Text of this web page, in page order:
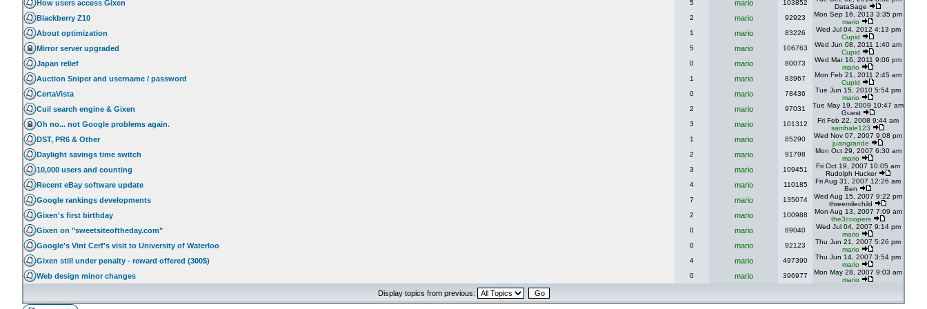
How users access Gixen 5 mario 103852
DataSage
Blackberry Z10 2 mario 92923
Mon Sep 16, 2013 3:35 pm
mario
About optimization 1 mario 83226
Wed Jul 04, 2012 4:13 pm
Cupid
Mirror server upgraded 5 mario 106763
Wed Jun 08, 2011 1:40 am
Cupid
Japan relief 0 mario 80073
Wed Mar 16, 2011 9:06 pm
mario
Auction Sniper and username / password 1 mario 83967
Mon Feb 21, 2011 2:45 am
Cupid
CertaVista 0 mario 78436
Tue Jun 15, 2010 5:54 pm
mario
Cuil search engine & Gixen 2 mario 97031
Tue May 19, 2009 10:47 am
Guest
Oh no... not Google problems again. 3 mario 101312
Fri Feb 22, 2008 9:44 am
samhale123
DST, PR6 & Other 1 mario 85290
Wed Nov 07, 2007 9:08 pm
juangrande
Daylight savings time switch 2 mario 91798
Mon Oct 29, 2007 6:30 am
mario
10,000 users and counting 3 mario 109451
Fri Oct 19, 2007 10:05 am
Rudolph Hucker
Recent eBay software update 4 mario 110185
Fri Aug 31, 2007 12:26 am
Ben
Google rankings developments 7 mario 135074
Wed Aug 15, 2007 9:22 pm
threemilechild
Gixen's first birthday 2 mario 100988
Mon Aug 13, 2007 7:09 am
the3coopers
Gixen on "sweetsiteoftheday.com" 0 mario 89040
Wed Jul 04, 2007 9:14 pm
mario
Google's Vint Cerf's visit to University of Waterloo 0 mario 92123
Thu Jun 21, 2007 5:26 pm
mario
Gixen still under penalty - reward offered (300$) 4 mario 497390
Thu Jun 14, 2007 3:54 pm
mario
Web design minor changes 0 mario 396977
Mon May 28, 2007 9:03 am
mario
Display topics from previous: